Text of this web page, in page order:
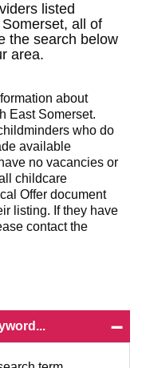
listed
all of
the search below
area.
about
East Somerset.
who do
available
no vacancies or
childcare
Offer document
listing. If they have
contact the